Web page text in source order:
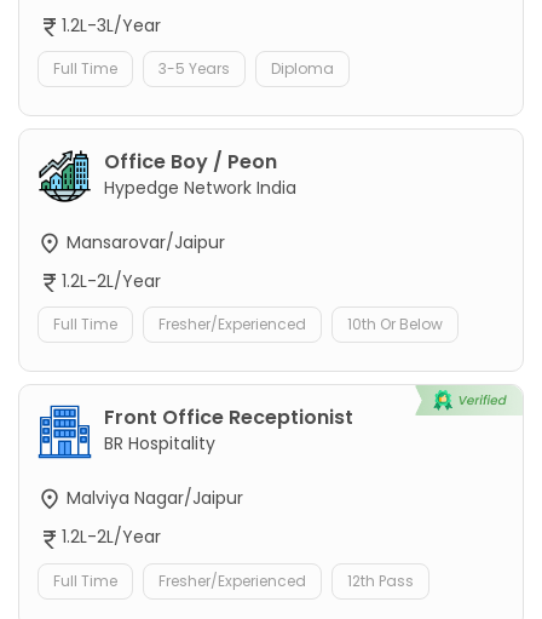
1.2L-3L/Year
Full Time 3-5 Years Diploma
Office Boy / Peon
Hypedge Network India
Mansarovar/Jaipur
1.2L-2L/Year
Full Time Fresher/Experienced 10th Or Below
Front Office Receptionist
BR Hospitality
Malviya Nagar/Jaipur
1.2L-2L/Year
Full Time Fresher/Experienced 12th Pass